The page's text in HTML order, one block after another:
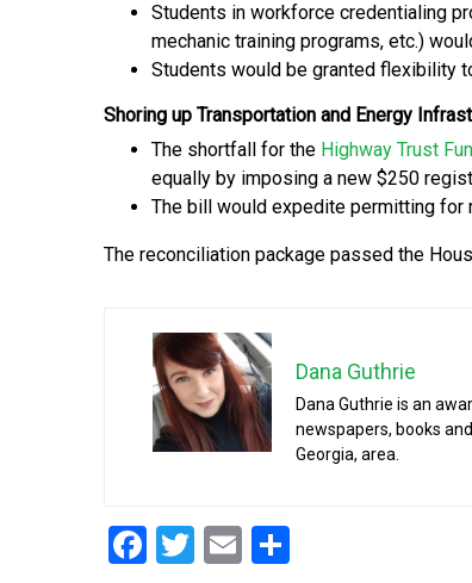
Students in workforce credentialing
mechanic training programs, etc.)
Students would be granted flexibility
Shoring up Transportation and Energy
The shortfall for the Highway Trust
equally by imposing a new $250
The bill would expedite permitting for
The reconciliation package passed the
Dana Guthrie
Dana Guthrie is an
newspapers, books
Georgia, area.
Facebook
Twitter
Email